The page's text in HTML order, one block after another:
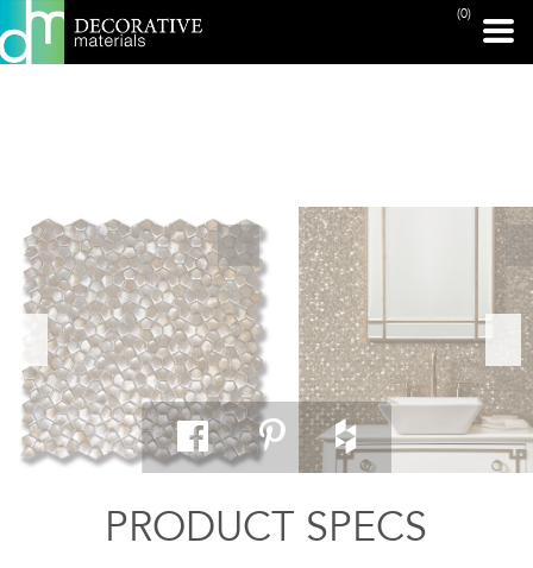
(0)
PRINT PAGE
PRODUCT SPECS